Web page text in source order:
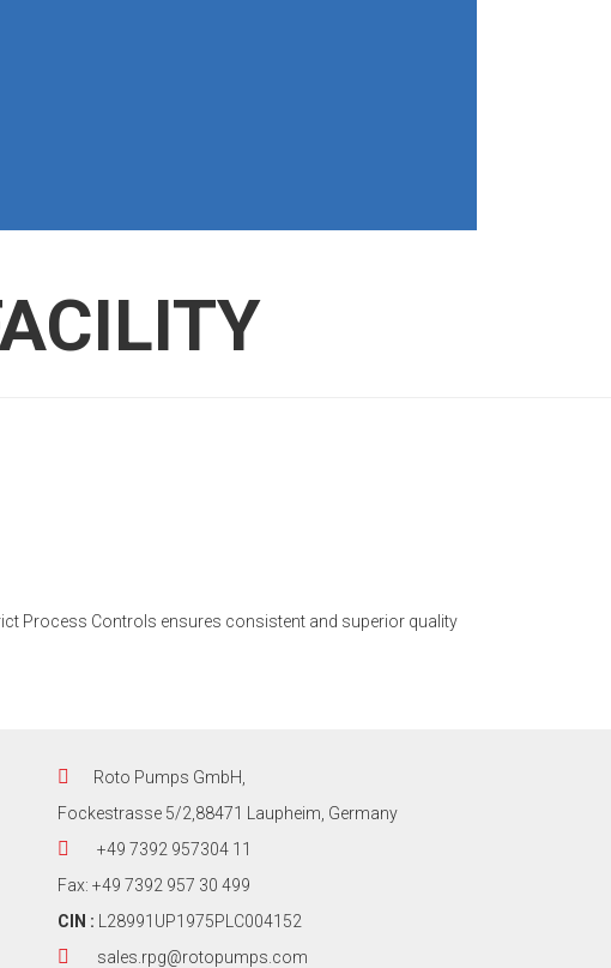
Process Controls ensures consistent and superior quality
Roto Pumps GmbH,
Fockestrasse 5/2,88471 Laupheim, Germany
+49 7392 957304 11
Fax: +49 7392 957 30 499
CIN : L28991UP1975PLC004152
sales.rpg@rotopumps.com